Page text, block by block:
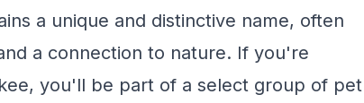
a unique and distinctive name, often
a connection to nature. If you're
you'll be part of a select group of pet